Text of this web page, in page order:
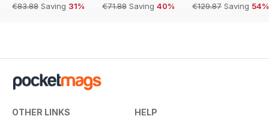
€83.88 Saving 31%
€71.88 Saving 40%
€129.87 Saving 54%
OTHER LINKS HELP